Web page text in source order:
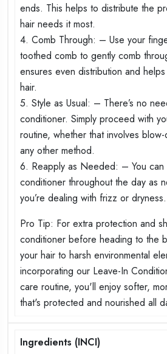
ends. This helps to distribute the
hair needs it most.
4. Comb Through: – Use your
toothed comb to gently comb
ensures even distribution and
hair.
5. Style as Usual: – There’s no
conditioner. Simply proceed with
routine, whether that involves
any other method.
6. Reapply as Needed: – You can
conditioner throughout the day as
you’re dealing with frizz or dryness.
Pro Tip: For extra protection and
conditioner before heading to the
your hair to harsh environmental
incorporating our Leave-In
care routine, you'll enjoy softer,
that's protected and nourished all
Ingredients (INCI)